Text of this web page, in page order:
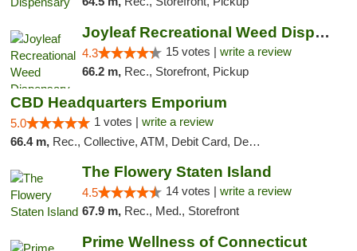
Joyleaf Recreational Weed Dispensary Roselle
4.3 15 votes | write a review
66.2 m, Rec., Storefront, Pickup
CBD Headquarters Emporium
5.0 1 votes | write a review
66.4 m, Rec., Collective, ATM, Debit Card, Delivery, Pickup
The Flowery Staten Island
4.5 14 votes | write a review
67.9 m, Rec., Med., Storefront
Prime Wellness of Connecticut